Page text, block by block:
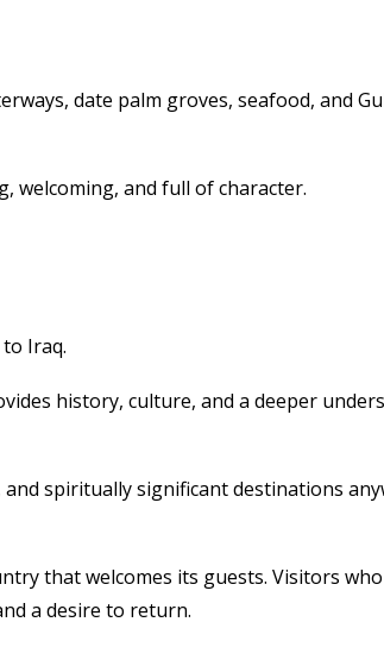
date palm groves, seafood, and
welcoming, and full of character.
Iraq.
history, culture, and a deeper
spiritually significant destinations
that welcomes its guests. Visitors
a desire to return.